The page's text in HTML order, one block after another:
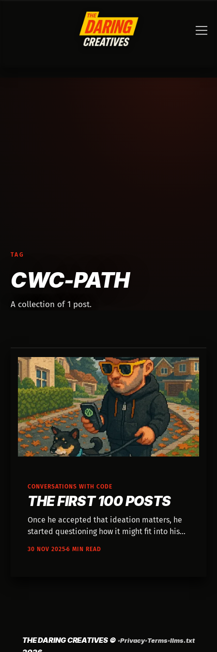
TAG
CWC-PATH
A collection of 1 post.
CONVERSATIONS WITH CODE
THE FIRST 100 POSTS
Once he accepted that ideation matters, he
started questioning how it might fit into his
30 NOV 20256 MIN READ
THE DARING CREATIVES© •Privacy•Terms•llms.txt